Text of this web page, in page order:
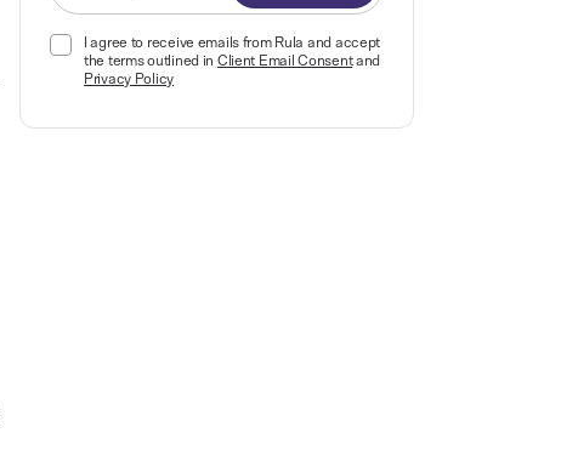
I agree to receive emails from Rula and accept
the terms outlined in Client Email Consentand
Privacy Policy